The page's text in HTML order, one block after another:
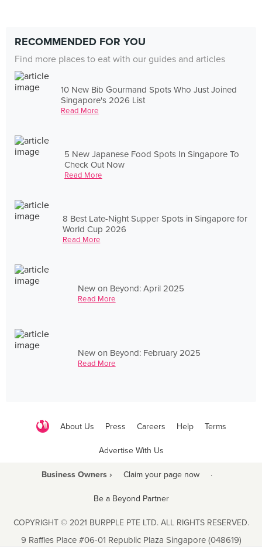
RECOMMENDED FOR YOU
Find more places to eat with our guides and articles
10 New Bib Gourmand Spots Who Just Joined
Singapore's 2026 List
Read More
5 New Japanese Food Spots In Singapore To
Check Out Now
Read More
8 Best Late-Night Supper Spots in Singapore for
World Cup 2026
Read More
New on Beyond: April 2025
Read More
New on Beyond: February 2025
Read More
About Us Press Careers Help Terms
Advertise With Us
Business Owners › Claim your page now ·
Be a Beyond Partner
COPYRIGHT © 2021 BURPPLE PTE LTD. ALL RIGHTS RESERVED.
9 Raffles Place #06-01 Republic Plaza Singapore (048619)